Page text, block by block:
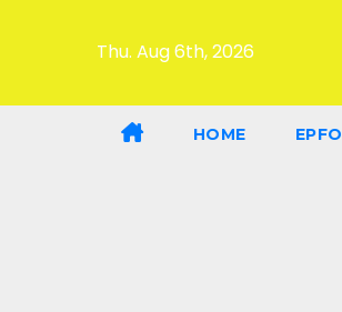
Thu. Aug 6th, 2026
HOME EPFO